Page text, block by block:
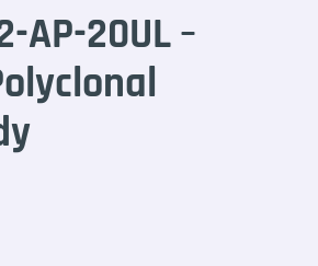
AP-20UL –